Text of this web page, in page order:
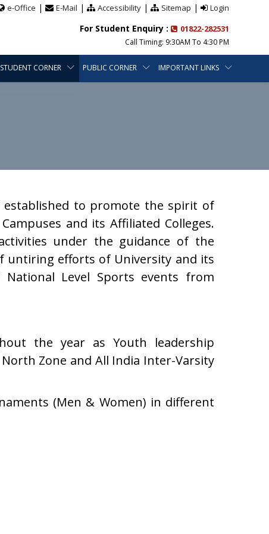
e-Office | E-Mail | Accessibility| Sitemap | Login
For Student Enquiry : 01822-282531
Call Timing: 9:30AM To 4:30 PM
STUDENT CORNER PUBLIC CORNER IMPORTANT LINKS
established to promote the spirit of
and its Affiliated Colleges.
under the guidance of the
untiring efforts of University and its
Level Sports events from
the year as Youth leadership
Zone and All India Inter-Varsity
(Men & Women) in different